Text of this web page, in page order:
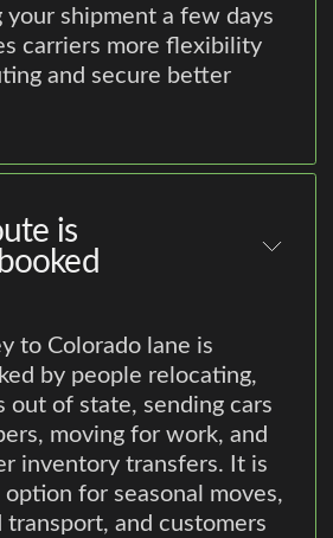
your shipment a few days
carriers more flexibility
and secure better
is
to Colorado lane is
by people relocating,
out of state, sending cars
moving for work, and
inventory transfers. It is
for seasonal moves,
and customers